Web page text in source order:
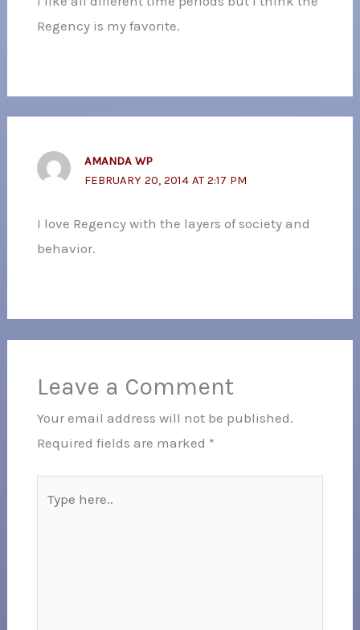
Regency is my favorite.
AMANDA WP
FEBRUARY 20, 2014 AT 2:17 PM
I love Regency with the layers of society and
behavior.
Leave a Comment
Your email address will not be published.
Required fields are marked *
here..